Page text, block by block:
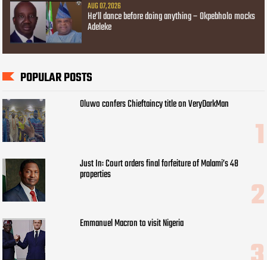
AUG 07, 2026
He’ll dance before doing anything – Okpebholo mocks
Adeleke
POPULAR POSTS
Oluwo confers Chieftaincy title on VeryDarkMan
Just In: Court orders final forfeiture of Malami’s 48
properties
Emmanuel Macron to visit Nigeria